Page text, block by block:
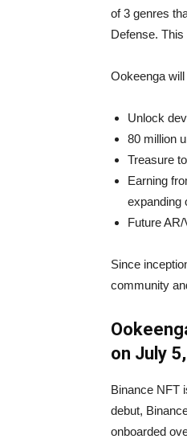
of 3 genres
Defense.
Ookeenga will
Unlock
80 million
Treasure
Earning
expanding
Future
Since
community
on July
Binance NFT
debut,
onboarded